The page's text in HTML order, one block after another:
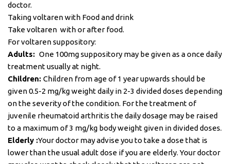
doctor.
Taking voltaren with Food and drink
Take voltaren with or after food.
For voltaren suppository:
Adults: One 100mg suppository may be given as a once daily
treatment usually at night.
Children: Children from age of 1 year upwards should be
given 0.5-2 mg/kg weight daily in 2-3 divided doses depending
on the severity of the condition. For the treatment of
juvenile rheumatoid arthritis the daily dosage may be raised
to a maximum of 3 mg/kg body weight given in divided doses.
Elderly :Your doctor may advise you to take a dose that is
lower than the usual adult dose if you are elderly. Your doctor